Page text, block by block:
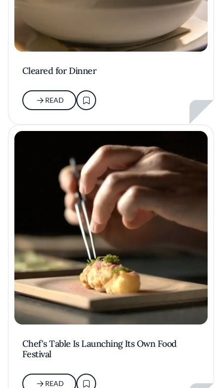
Cleared for Dinner
READ
Chef's Table Is Launching Its Own Food
Festival
READ